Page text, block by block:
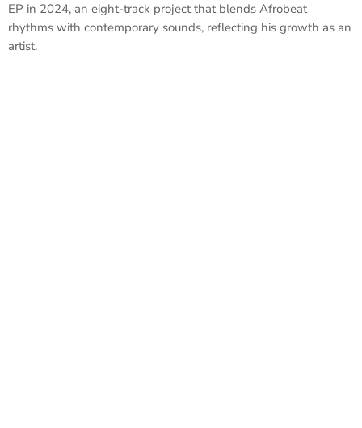
EP in 2024, an eight-track project that blends Afrobeat
rhythms with contemporary sounds, reflecting his growth as an
artist.